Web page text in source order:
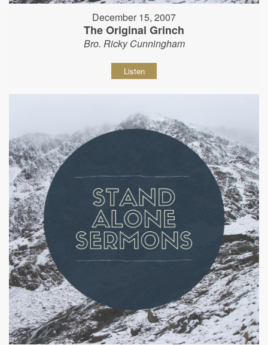
December 15, 2007
The Original Grinch
Bro. Ricky Cunningham
Listen